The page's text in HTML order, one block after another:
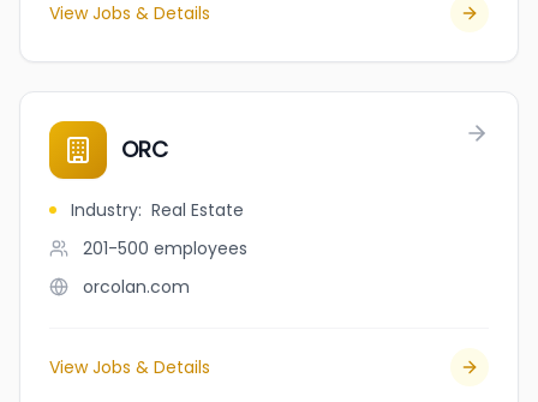
View Jobs & Details
ORC
Industry: Real Estate
201-500 employees
orcolan.com
View Jobs & Details